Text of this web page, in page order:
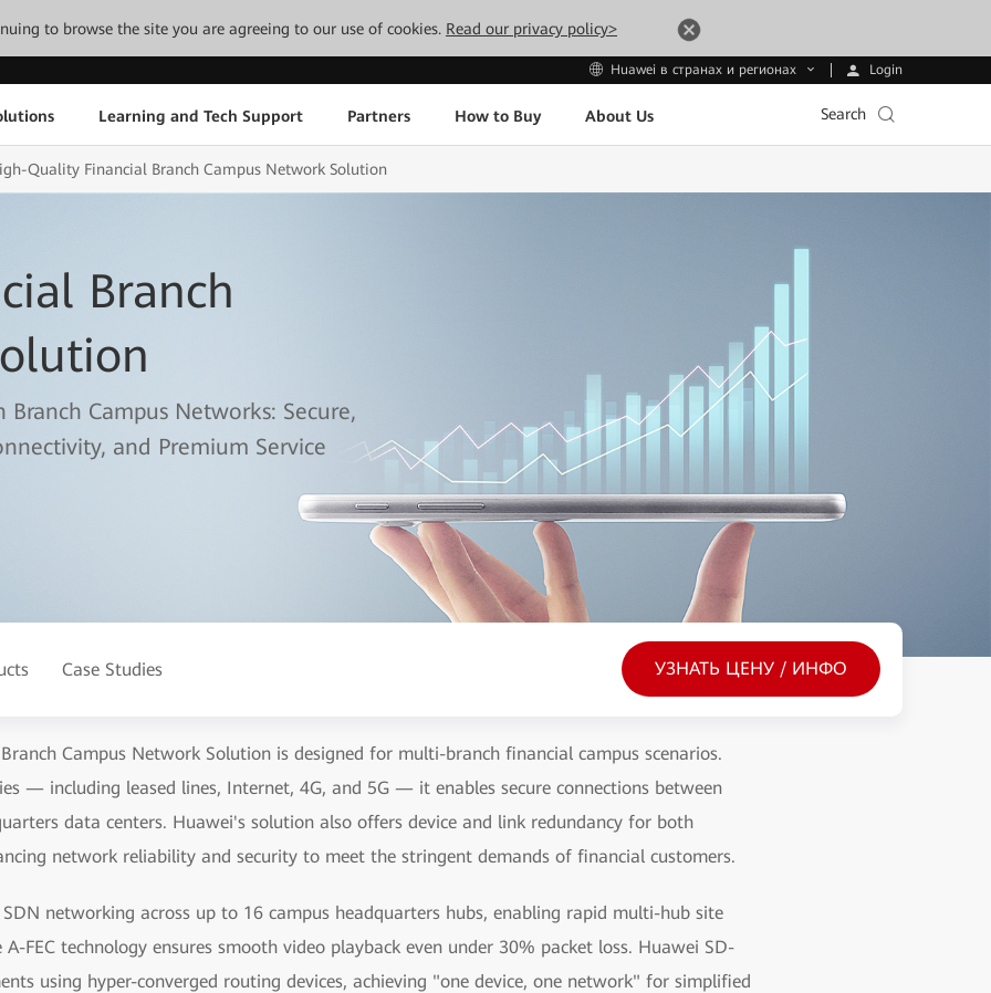
to browse the site you are agreeing to our use of cookies. Read our privacy policy>
Huawei в странах и регионах Login
Learning and Tech Support Partners How to Buy About Us Search
Quality Financial Branch Campus Network Solution
Branch
Campus Networks: Secure,
and Premium Service
Case Studies УЗНАТЬ ЦЕНУ / ИНФО
Campus Network Solution is designed for multi-branch financial campus scenarios.
— including leased lines, Internet, 4G, and 5G — it enables secure connections between
data centers. Huawei's solution also offers device and link redundancy for both
network reliability and security to meet the stringent demands of financial customers.
networking across up to 16 campus headquarters hubs, enabling rapid multi-hub site
FEC technology ensures smooth video playback even under 30% packet loss. Huawei SD-
using hyper-converged routing devices, achieving "one device, one network" for simplified